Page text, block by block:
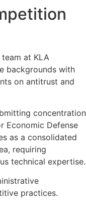
at KLA
backgrounds with
on antitrust and
concentration
Economic Defense
as a consolidated
requiring
technical expertise.
practices.